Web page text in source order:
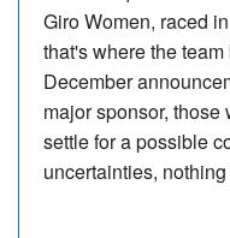
Giro Women, raced
that's where the
December
major sponsor,
settle for a possible
uncertainties,